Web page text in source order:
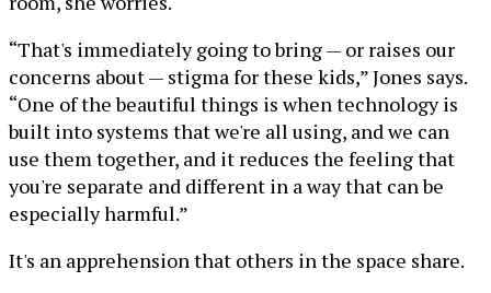
“That's immediately going to bring — or raises our
concerns about — stigma for these kids,” Jones says.
“One of the beautiful things is when technology is
built into systems that we're all using, and we can
use them together, and it reduces the feeling that
you're separate and different in a way that can be
especially harmful.”
It's an apprehension that others in the space share.